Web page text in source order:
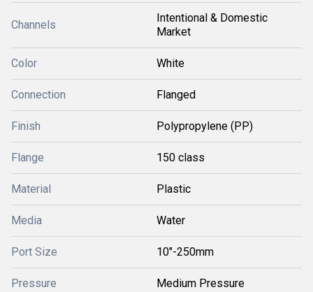
Channels
Intentional & Domestic
Market
Color White
Connection Flanged
Finish Polypropylene (PP)
Flange 150 class
Material Plastic
Media Water
Port Size 10"-250mm
Pressure Medium Pressure